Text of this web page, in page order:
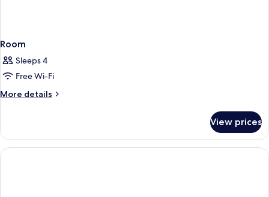
Room
Sleeps 4
Free Wi-Fi
More details
More
View prices